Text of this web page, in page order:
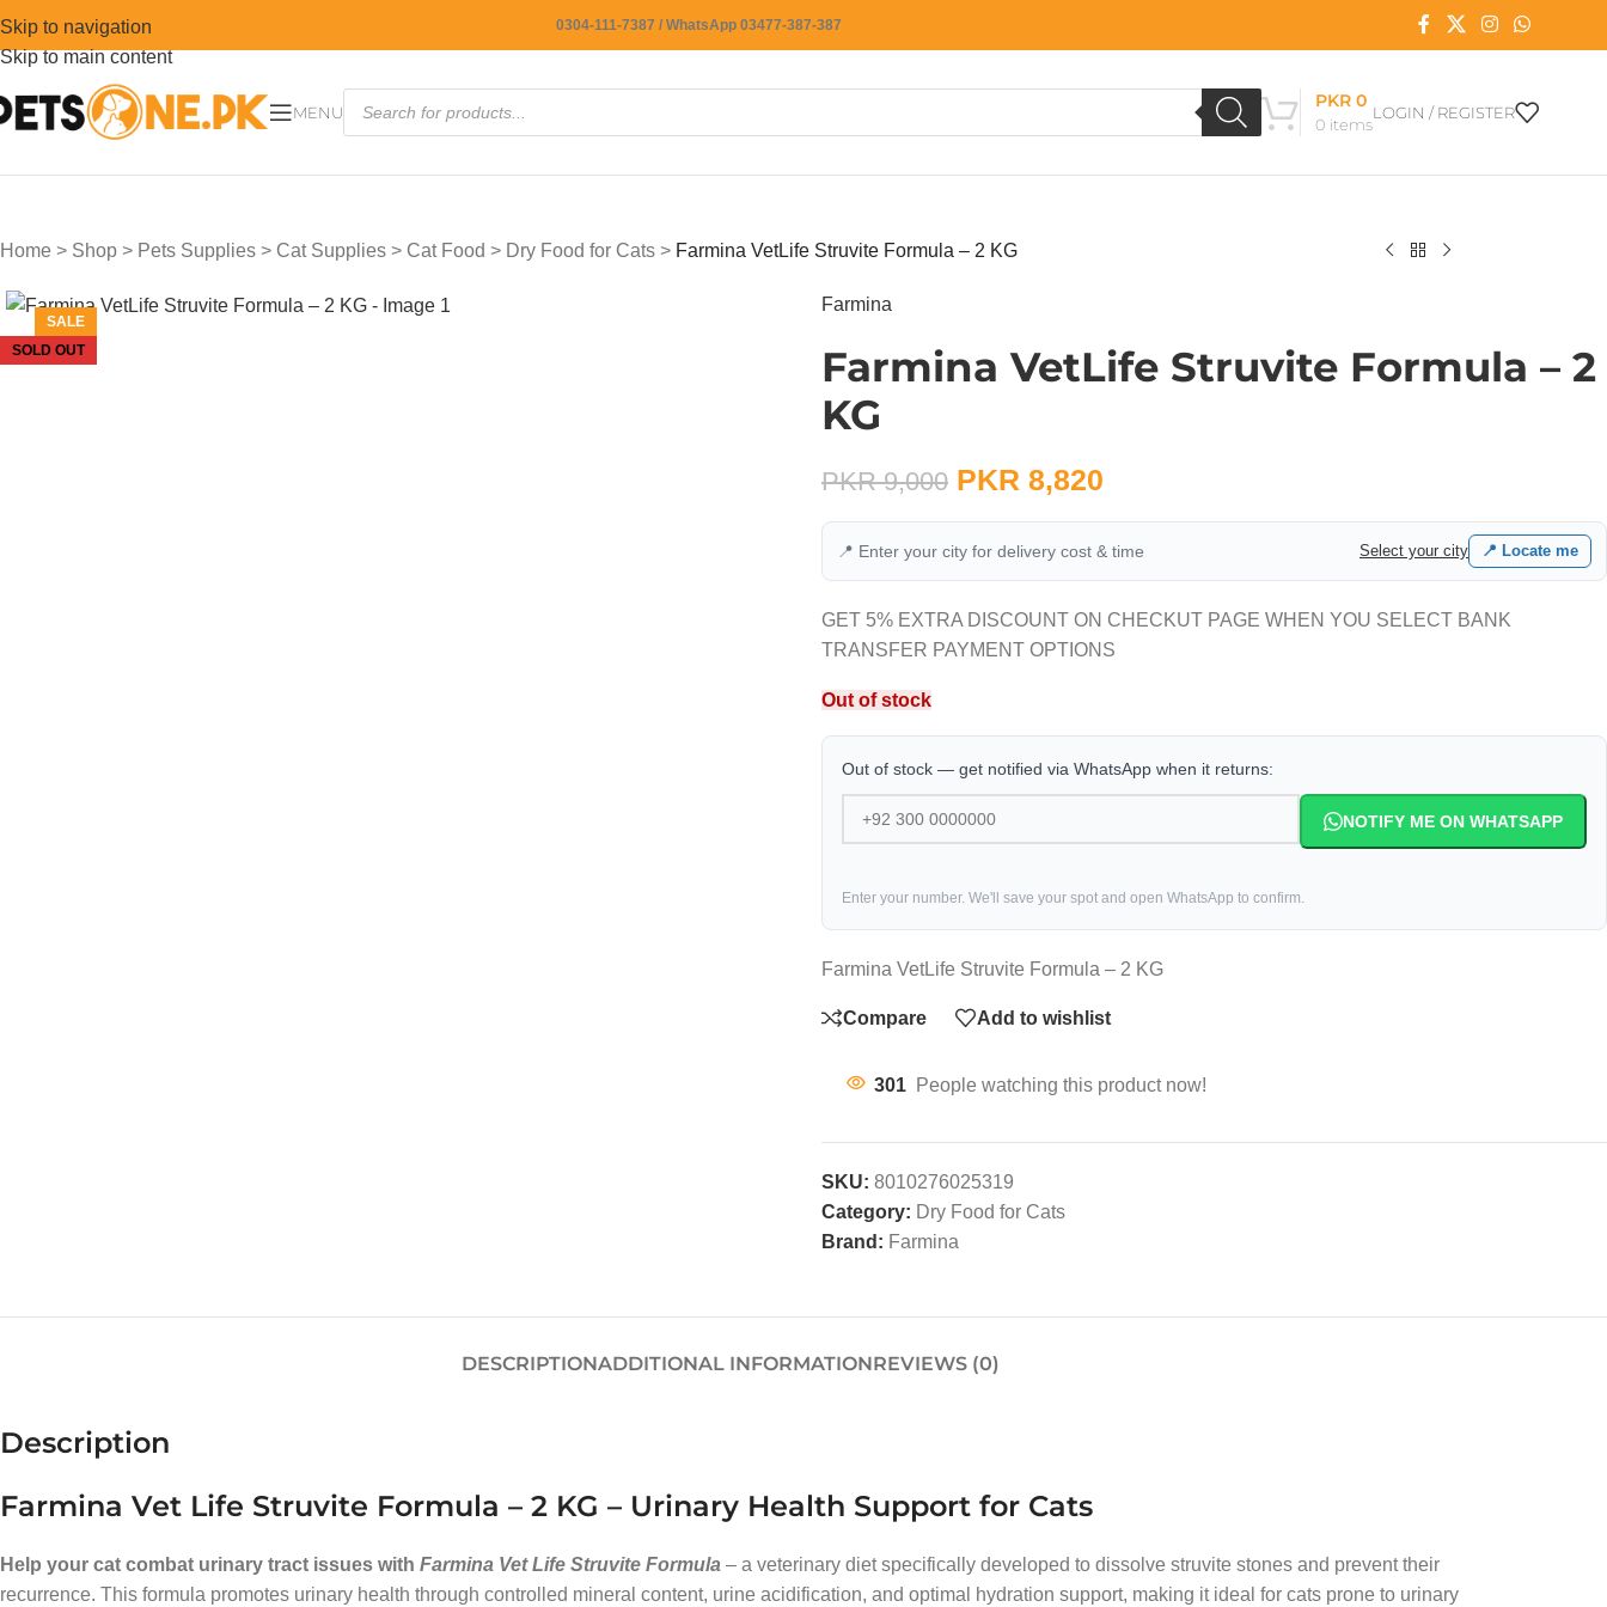
Skip to navigation
Skip to main content
0304-111-7387 / WhatsApp 03477-387-387
MENU
0 items
PKR0
LOGIN / REGISTER
Home > Shop > Pets Supplies > Cat Supplies > Cat Food > Dry Food for Cats > Farmina VetLife Struvite Formula – 2 KG
SALE
SOLD OUT
Farmina
Farmina VetLife Struvite Formula – 2
KG
PKR9,000 PKR 8,820
📍 Enter your city for delivery cost & time Select your city 📍 Locate me
GET 5% EXTRA DISCOUNT ON CHECKUT PAGE WHEN YOU SELECT BANK
TRANSFER PAYMENT OPTIONS
Out of stock
Out of stock — get notified via WhatsApp when it returns:
NOTIFY ME ON WHATSAPP
Enter your number. We'll save your spot and open WhatsApp to confirm.
Farmina VetLife Struvite Formula – 2 KG
Compare Add to wishlist
301 People watching this product now!
SKU: 8010276025319
Category: Dry Food for Cats
Brand: Farmina
DESCRIPTIONADDITIONAL INFORMATIONREVIEWS (0)
Description
Farmina Vet Life Struvite Formula – 2 KG – Urinary Health Support for Cats
Help your cat combat urinary tract issues with Farmina Vet Life Struvite Formula – a veterinary diet specifically developed to dissolve struvite stones and prevent their
recurrence. This formula promotes urinary health through controlled mineral content, urine acidification, and optimal hydration support, making it ideal for cats prone to urinary